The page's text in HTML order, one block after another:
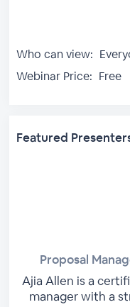
Who can view:
Webinar Price: Free
Featured
Proposal
Ajia Allen is a
manager with a